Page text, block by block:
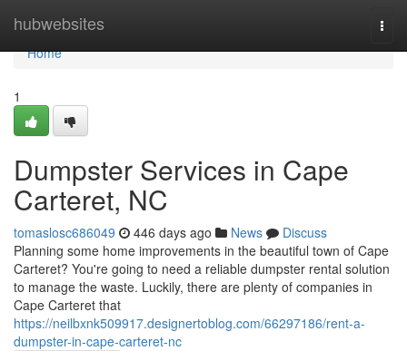
hubwebsites
Home
Home
1
Dumpster Services in Cape
Carteret, NC
tomaslosc686049 446 days ago News
Discuss
Planning some home improvements in the beautiful town of Cape
Carteret? You're going to need a reliable dumpster rental solution
to manage the waste. Luckily, there are plenty of companies in
Cape Carteret that
https://neilbxnk509917.designertoblog.com/66297186/rent-a-
dumpster-in-cape-carteret-nc